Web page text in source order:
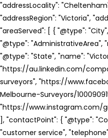
"addressLocality":
"addressRegion": "Victoria",
"areaServed": [ { "@type":
"@type": "AdministrativeArea",
"@type": "State", "name":
"https://au.linkedin.com/
surveyors", "https://
Melbourne-Surveyors/
"https://www.instagram.com/
], "contactPoint": { "@type":
"customer service",